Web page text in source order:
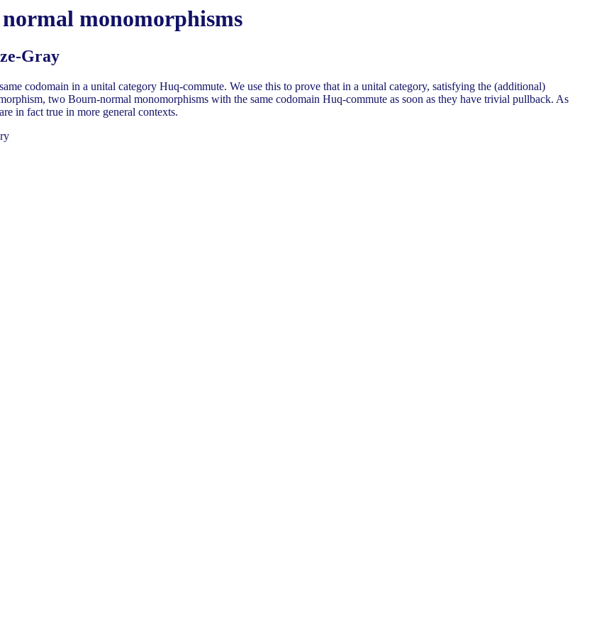
monomorphisms
Gray
codomain in a unital category Huq-commute. We use this to prove that in a unital category, satisfying the (additional)
two Bourn-normal monomorphisms with the same codomain Huq-commute as soon as they have trivial pullback. As
in fact true in more general contexts.